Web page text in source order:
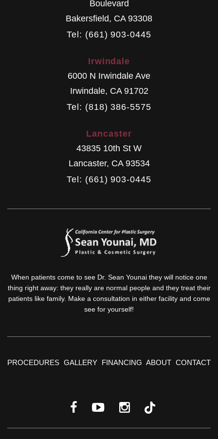
Boulevard
Bakersfield, CA 93308
Tel: (661) 903-0445
Irwindale
6000 N Irwindale Ave
Irwindale, CA 91702
Tel: (818) 386-5575
Lancaster
43835 10th St W
Lancaster, CA 93534
Tel: (661) 903-0445
When patients come to see Dr. Sean Younai they will notice one
thing right away: they really are normal people and they treat their
patients like family. Make a consultation in either facility and come
see for yourself!
PROCEDURES GALLERY FINANCING ABOUT CONTACT